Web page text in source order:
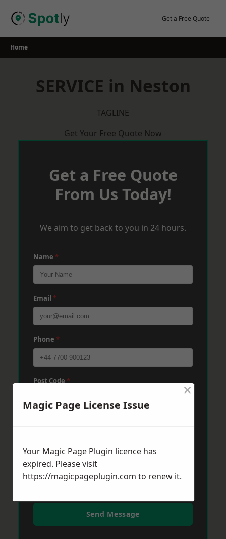
Get a Free Quote
Home
SERVICE in Neston
TAGLINE
Get Your Free Quote Now
Get a Free Quote
From Us Today!
We aim to get back to you in 24 hours.
Name *
Email *
Phone *
Post Code*
Send Message
Magic Page License Issue
×
Your Magic Page Plugin licence has
expired. Please visit
https://magicpageplugin.com to renew it.